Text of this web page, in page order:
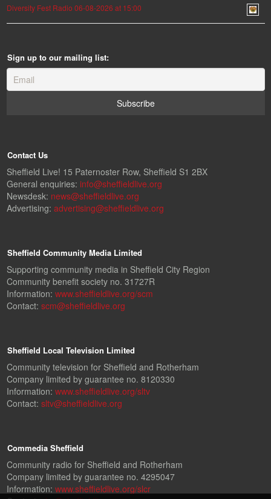
Diversity Fest Radio 06-08-2026 at 15:00
Sign up to our mailing list:
Contact Us
Sheffield Live! 15 Paternoster Row, Sheffield S1 2BX
General enquiries: info@sheffieldlive.org
Newsdesk: news@sheffieldlive.org
Advertising: advertising@sheffieldlive.org
Sheffield Community Media Limited
Supporting community media in Sheffield City Region
Community benefit society no. 31727R
Information: www.sheffieldlive.org/scm
Contact: scm@sheffieldlive.org
Sheffield Local Television Limited
Community television for Sheffield and Rotherham
Company limited by guarantee no. 8120330
Information: www.sheffieldlive.org/sltv
Contact: sltv@sheffieldlive.org
Commedia Sheffield
Community radio for Sheffield and Rotherham
Company limited by guarantee no. 4295047
Information: www.sheffieldlive.org/slcr